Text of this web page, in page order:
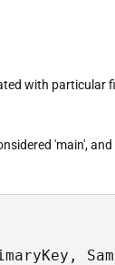
with particular
'main', and